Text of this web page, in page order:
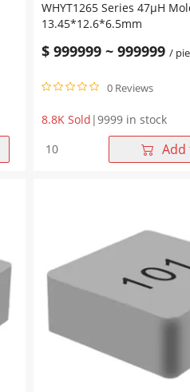
WHYT1265 Series 47μH
13.45*12.6*6.5mm
$ 999999 ~ 999999 /
0 Reviews
8.8K Sold |9999 in stock
WHYT1265